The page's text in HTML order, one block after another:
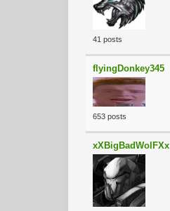
41 posts
flyingDonkey345
653 posts
xXBigBadWolFXx